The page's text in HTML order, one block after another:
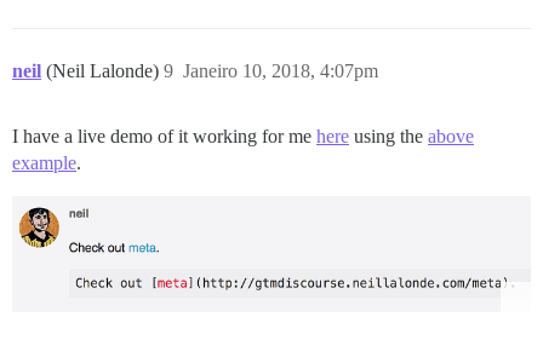
neil (Neil Lalonde) Janeiro 10, 2018, 4:07pm
9
I have a live demo of it working for me here using the above
example.